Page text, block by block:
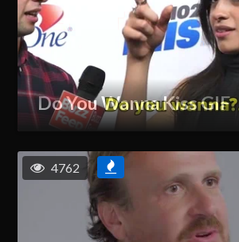
Do You Wanna Kiss GIF
4762